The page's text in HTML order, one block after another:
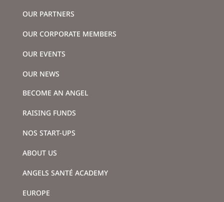
OUR PARTNERS
OUR CORPORATE MEMBERS
OUR EVENTS
OUR NEWS
BECOME AN ANGEL
RAISING FUNDS
NOS START-UPS
ABOUT US
ANGELS SANTÉ ACADEMY
EUROPE